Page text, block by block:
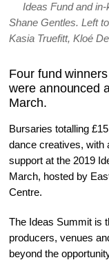
Ideas Fund and
Shane Gentles. Left
Kasia Truefitt, Kloé
Four fund
were announced
March.
Bursaries totalling
dance creatives, with
support at the 2019
March, hosted by
Centre.
The Ideas Summit is
producers, venues
beyond the